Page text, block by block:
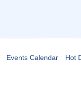
Events Calendar Hot